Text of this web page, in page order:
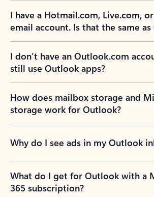
I have a Hotmail.com, Live.com,
email account. Is that the same
I don’t have an Outlook.com
still use Outlook apps?
How does mailbox storage and
storage work for Outlook?
Why do I see ads in my Outlook
What do I get for Outlook with a
365 subscription?